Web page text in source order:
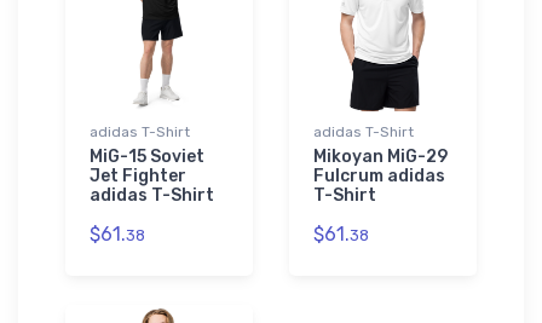
adidas T-Shirt
MiG-15 Soviet
Jet Fighter
adidas T-Shirt
$61.38
adidas T-Shirt
Mikoyan MiG-29
Fulcrum adidas
T-Shirt
$61.38